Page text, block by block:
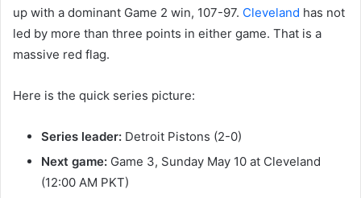
up with a dominant Game 2 win, 107-97. Cleveland has not
led by more than three points in either game. That is a
massive red flag.
Here is the quick series picture:
Series leader: Detroit Pistons (2-0)
Next game: Game 3, Sunday May 10 at Cleveland
(12:00 AM PKT)